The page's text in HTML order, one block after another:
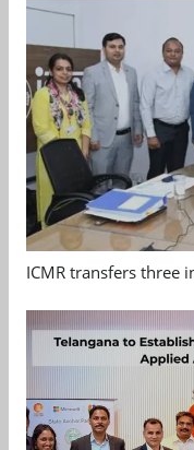
ICMR transfers three